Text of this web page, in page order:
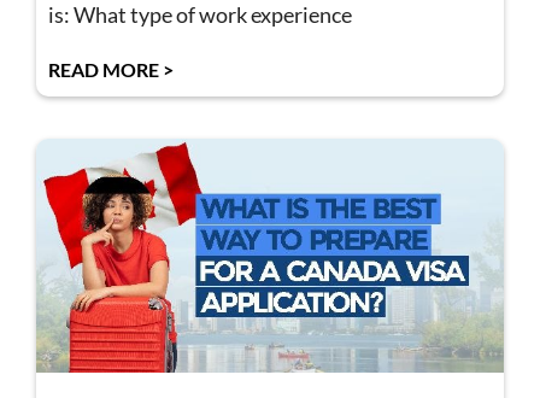
is: What type of work experience
READ MORE >